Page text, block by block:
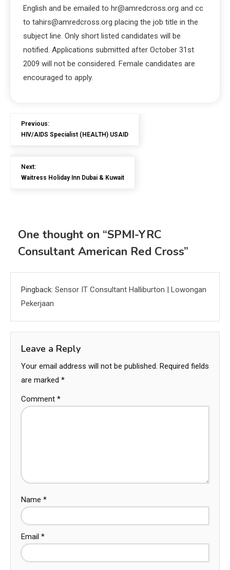
English and be emailed to hr@amredcross.org and cc
to tahirs@amredcross.org placing the job title in the
subject line. Only short listed candidates will be
notified. Applications submitted after October 31st
2009 will not be considered. Female candidates are
encouraged to apply.
Previous:
HIV/AIDS Specialist (HEALTH) USAID
Next:
Waitress Holiday Inn Dubai & Kuwait
One thought on “SPMI-YRC
Consultant American Red Cross”
Pingback: Sensor IT Consultant Halliburton | Lowongan
Pekerjaan
Leave a Reply
Your email address will not be published. Required fields
are marked *
Comment *
Name *
Email *